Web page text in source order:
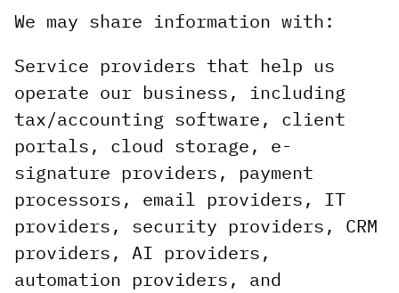
We may share information with:
Service providers that help us
operate our business, including
tax/accounting software, client
portals, cloud storage, e-
signature providers, payment
processors, email providers, IT
providers, security providers, CRM
providers, AI providers,
automation providers, and